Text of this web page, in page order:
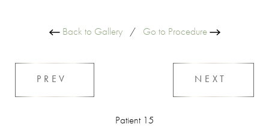
Back to Gallery/ Go to Procedure
PREV
Patient 15
NEXT